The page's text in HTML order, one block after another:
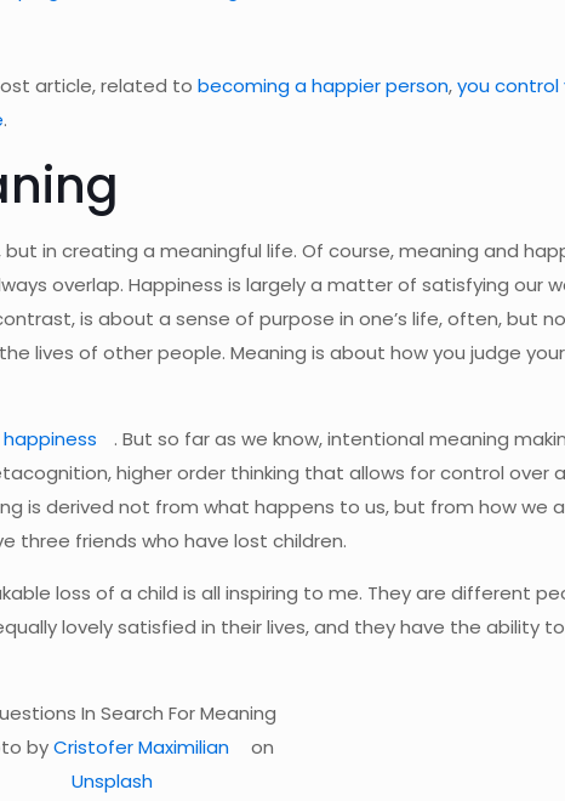
article, related tobecoming a happier person,you control
.
but in creating a meaningful life. Of course, meaning and
overlap. Happiness is largely a matter of satisfying our
is about a sense of purpose in one’s life, often, but
lives of other people. Meaning is about how you judge
. But so far as we know, intentional meaning
higher order thinking that allows for control over
is derived not from what happens to us, but from how we
three friends who have lost children.
loss of a child is all inspiring to me. They are different
lovely satisfied in their lives, and they have the ability
byCristofer Maximilian
on
Unsplash